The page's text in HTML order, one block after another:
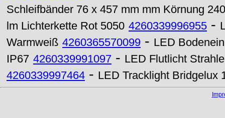
Schleifbänder 76 x 457 mm mm Körnung 240
lm Lichterkette Rot 5050 4260339996955 -
Warmweiß 4260365570099 - LED
IP67 4260339991097 - LED Flutlicht
4260339997464 - LED Tracklight Bridgelux